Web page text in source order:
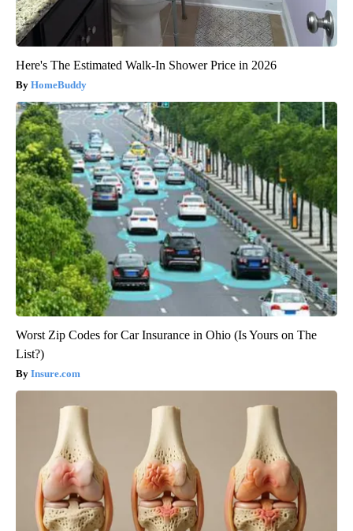
Here's The Estimated Walk-In Shower Price in 2026
HomeBuddy
Worst Zip Codes for Car Insurance in Ohio (Is Yours on The
List?)
Insure.com